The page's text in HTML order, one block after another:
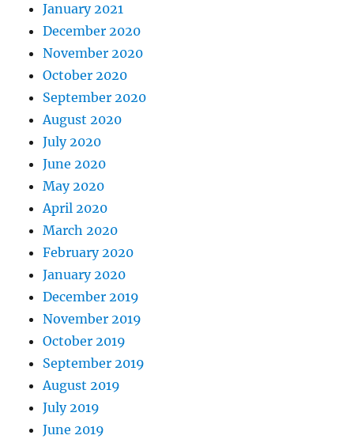
January 2021
December 2020
November 2020
October 2020
September 2020
August 2020
July 2020
June 2020
May 2020
April 2020
March 2020
February 2020
January 2020
December 2019
November 2019
October 2019
September 2019
August 2019
July 2019
June 2019